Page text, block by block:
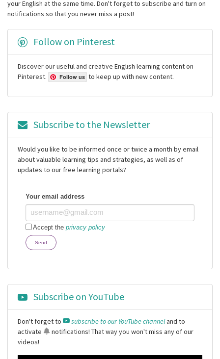
your English at the same time. Don't forget to subscribe and turn on
notifications so that you never miss a post!
Follow on Pinterest
Discover our useful and creative English learning content on
Pinterest.
Follow us to keep up with new content.
Subscribe to the Newsletter
Would you like to be informed once or twice a month by email
about valuable learning tips and strategies, as well as of
updates to our free learning portals?
Your email address
Accept the privacy policy
Send
Subscribe on YouTube
Don't forget to subscribe to our YouTube channeland to
activate
notifications! That way you won't miss any of our
videos!